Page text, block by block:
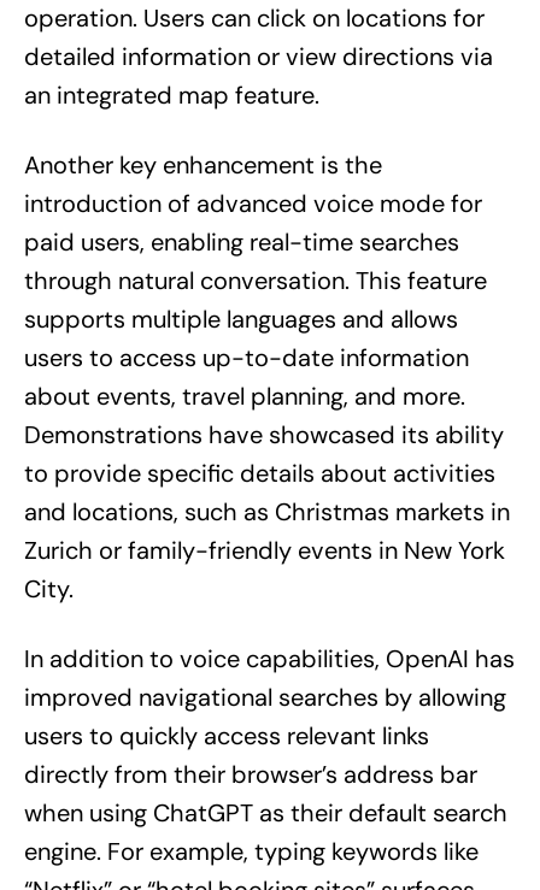
operation. Users can click on locations for
detailed information or view directions via
an integrated map feature.
Another key enhancement is the
introduction of advanced voice mode for
paid users, enabling real-time searches
through natural conversation. This feature
supports multiple languages and allows
users to access up-to-date information
about events, travel planning, and more.
Demonstrations have showcased its ability
to provide specific details about activities
and locations, such as Christmas markets in
Zurich or family-friendly events in New York
City.
In addition to voice capabilities, OpenAI has
improved navigational searches by allowing
users to quickly access relevant links
directly from their browser’s address bar
when using ChatGPT as their default search
engine. For example, typing keywords like